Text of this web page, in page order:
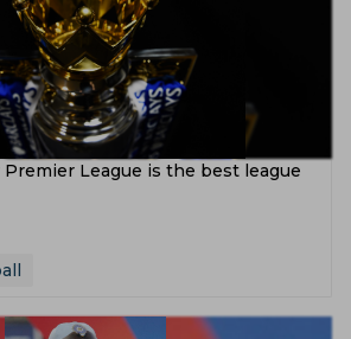
League is the best league